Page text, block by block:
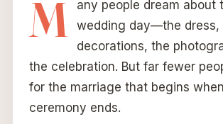
M
any people dream about
wedding day—the dress,
decorations, the
the celebration. But far fewer
for the marriage that begins
ceremony ends.